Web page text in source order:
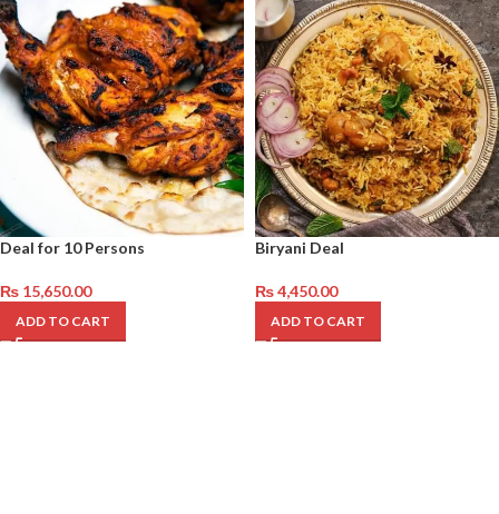
Deal for 10 Persons
₨ 15,650.00
ADD TO CART
Biryani Deal
₨4,450.00
ADD TO CART